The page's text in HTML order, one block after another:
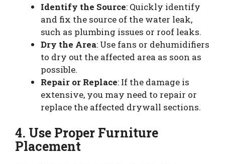
Identify the Source: Quickly identify
and fix the source of the water leak,
such as plumbing issues or roof leaks.
Dry the Area: Use fans or dehumidifiers
to dry out the affected area as soon as
possible.
Repair or Replace: If the damage is
extensive, you may need to repair or
replace the affected drywall sections.
4. Use Proper Furniture
Placement